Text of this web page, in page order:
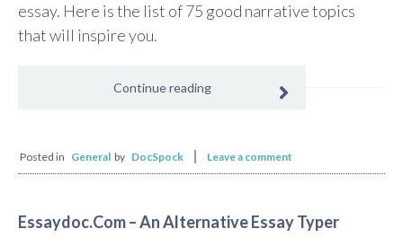
essay. Here is the list of 75 good narrative topics
that will inspire you.
Continue reading
Posted in General by DocSpock Leave a comment
Essaydoc.Com – An Alternative Essay Typer